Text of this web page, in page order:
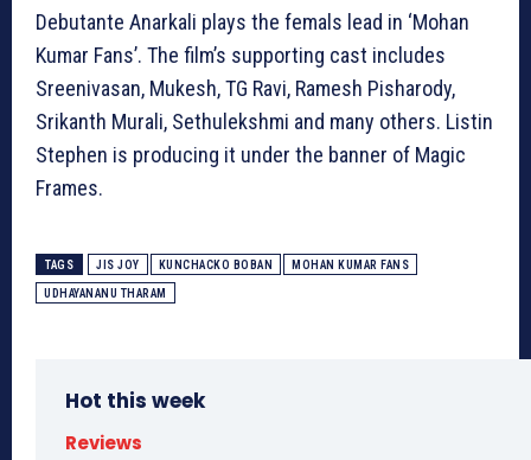
Debutante Anarkali plays the femals lead in ‘Mohan
Kumar Fans’. The film’s supporting cast includes
Sreenivasan, Mukesh, TG Ravi, Ramesh Pisharody,
Srikanth Murali, Sethulekshmi and many others. Listin
Stephen is producing it under the banner of Magic
Frames.
TAGS JIS JOY KUNCHACKO BOBAN MOHAN KUMAR FANS
UDHAYANANU THARAM
Hot this week
Reviews